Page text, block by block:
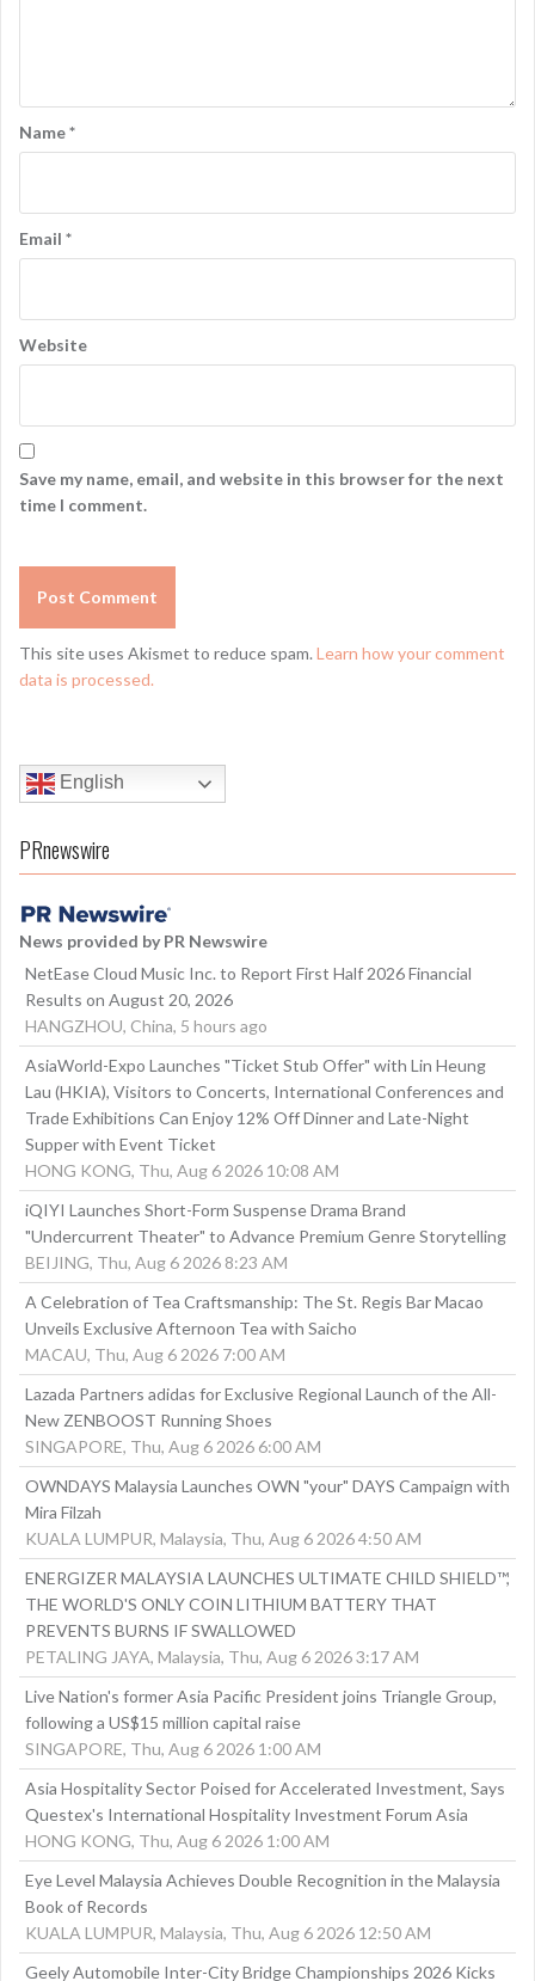
Name*
Email *
Website
Save my name, email, and website in this browser for the next
time I comment.
This site uses Akismet to reduce spam. Learn how your comment
data is processed.
English
PRnewswire
News provided by PR Newswire
NetEase Cloud Music Inc. to Report First Half 2026 Financial
Results on August 20, 2026
HANGZHOU, China, 5 hours ago
AsiaWorld-Expo Launches "Ticket Stub Offer" with Lin Heung
Lau (HKIA), Visitors to Concerts, International Conferences and
Trade Exhibitions Can Enjoy 12% Off Dinner and Late-Night
Supper with Event Ticket
HONG KONG, Thu, Aug 6 2026 10:08 AM
iQIYI Launches Short-Form Suspense Drama Brand
"Undercurrent Theater" to Advance Premium Genre Storytelling
BEIJING, Thu, Aug 6 2026 8:23 AM
A Celebration of Tea Craftsmanship: The St. Regis Bar Macao
Unveils Exclusive Afternoon Tea with Saicho
MACAU, Thu, Aug 6 2026 7:00 AM
Lazada Partners adidas for Exclusive Regional Launch of the All-
New ZENBOOST Running Shoes
SINGAPORE, Thu, Aug 6 2026 6:00 AM
OWNDAYS Malaysia Launches OWN "your" DAYS Campaign with
Mira Filzah
KUALA LUMPUR, Malaysia, Thu, Aug 6 2026 4:50 AM
ENERGIZER MALAYSIA LAUNCHES ULTIMATE CHILD SHIELD™,
THE WORLD'S ONLY COIN LITHIUM BATTERY THAT
PREVENTS BURNS IF SWALLOWED
PETALING JAYA, Malaysia, Thu, Aug 6 2026 3:17 AM
Live Nation's former Asia Pacific President joins Triangle Group,
following a US$15 million capital raise
SINGAPORE, Thu, Aug 6 2026 1:00 AM
Asia Hospitality Sector Poised for Accelerated Investment, Says
Questex's International Hospitality Investment Forum Asia
HONG KONG, Thu, Aug 6 2026 1:00 AM
Eye Level Malaysia Achieves Double Recognition in the Malaysia
Book of Records
KUALA LUMPUR, Malaysia, Thu, Aug 6 2026 12:50 AM
Geely Automobile Inter-City Bridge Championships 2026 Kicks